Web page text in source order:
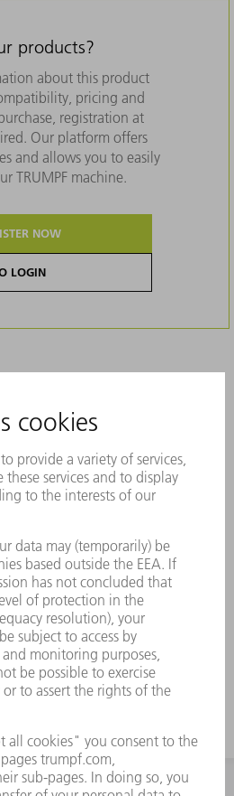
products?
about this product
pricing and
registration at
Our platform offers
and allows you to easily
TRUMPF machine.
NOW
LOGIN
prevent
sheet metal parts. They
and are made of
stable
to your TRUMPF